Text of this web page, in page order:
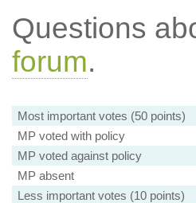
Questions
forum.
Most important votes (50 points)
MP voted with policy
MP voted against policy
MP absent
Less important votes (10 points)